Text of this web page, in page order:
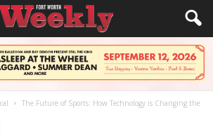
The Future of Sports: How Technology is Changing the